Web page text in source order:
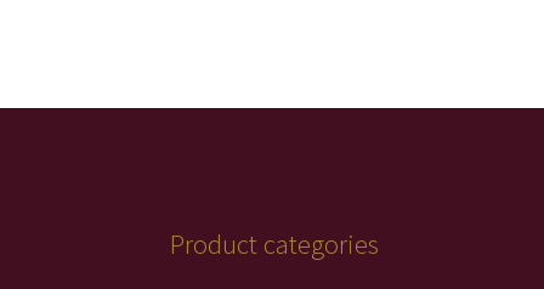
Product categories